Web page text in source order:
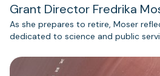
Grant Director Fredrika
As she prepares to retire, Moser
dedicated to science and public